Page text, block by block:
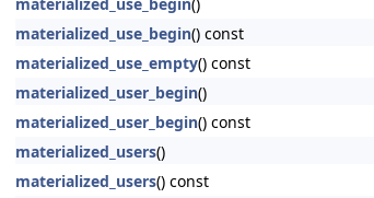
materialized_use_begin() const
materialized_use_empty() const
materialized_user_begin()
materialized_user_begin() const
materialized_users()
materialized_users() const